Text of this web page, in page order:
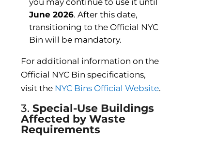
you may continue to use it until
June 2026. After this date,
transitioning to the Official NYC
Bin will be mandatory.
For additional information on the
Official NYC Bin specifications,
visit the NYC Bins Official Website.
3. Special-Use Buildings
Affected by Waste
Requirements